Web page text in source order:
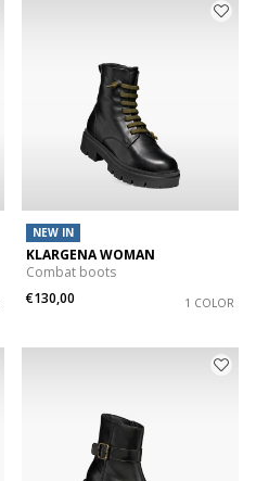
NEW IN
KLARGENA WOMAN
Combat boots
€130,00
1 COLOR